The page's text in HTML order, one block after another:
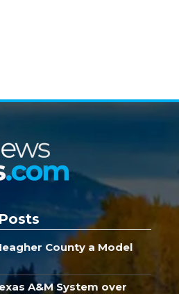
County a Model
A&M System over